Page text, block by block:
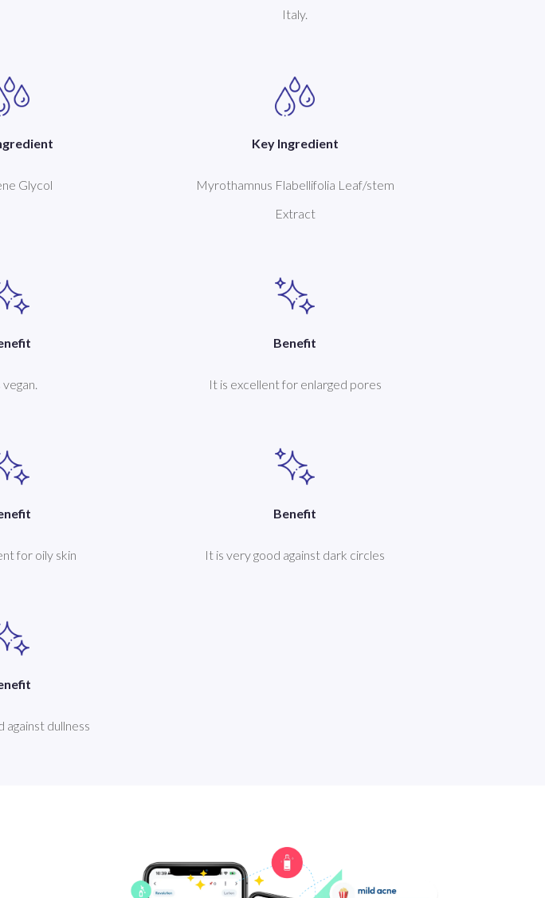
Italy.
Glycol
Key Ingredient
Myrothamnus Flabellifolia Leaf/stem
Extract
vegan.
Benefit
It is excellent for enlarged pores
for oily skin
Benefit
It is very good against dark circles
against dullness